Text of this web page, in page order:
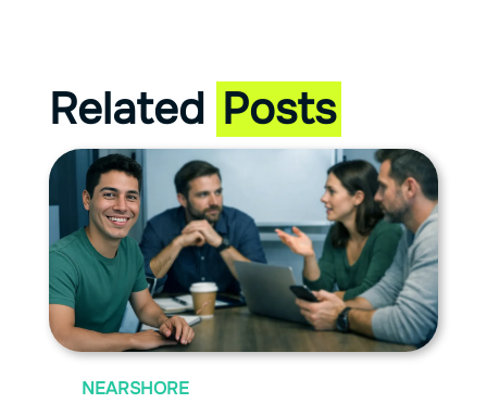
Related Posts
NEARSHORE